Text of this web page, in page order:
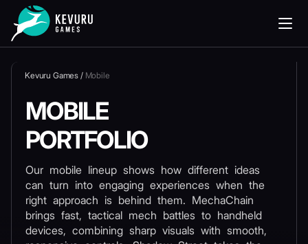
Kevuru Games / Mobile
MOBILE
PORTFOLIO
Our mobile lineup shows how different ideas
can turn into engaging experiences when the
right approach is behind them. MechaChain
brings fast, tactical mech battles to handheld
devices, combining sharp visuals with smooth,